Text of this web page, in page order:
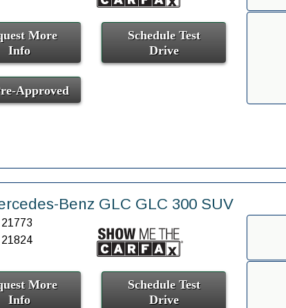
More
Info
Schedule Test
Drive
Approved
Benz GLC GLC 300 SUV
21824
More
Info
Schedule Test
Drive